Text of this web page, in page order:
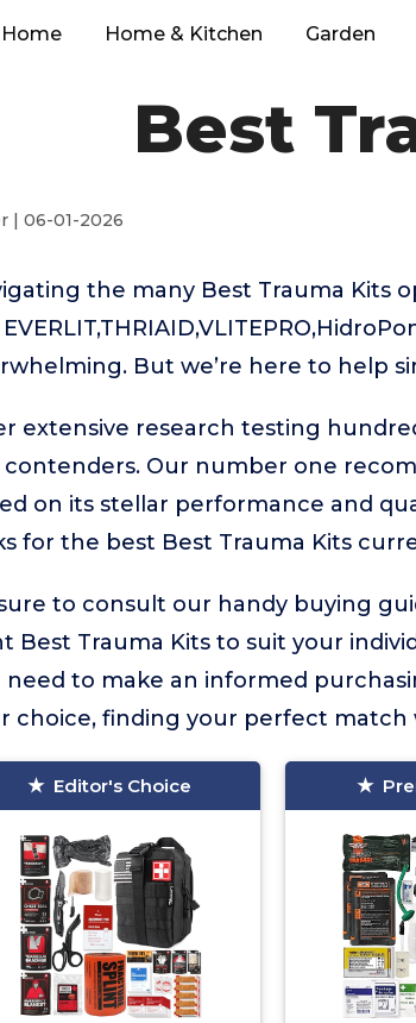
Home Home & Kitchen Garden
Best
| 06-01-2026
the many Best Trauma Kits
But we’re here to help
extensive research testing
Our number one
on its stellar performance and
for the best Best Trauma Kits
to consult our handy buying
Best Trauma Kits to suit your
need to make an informed
choice, finding your perfect match
Editor's Choice